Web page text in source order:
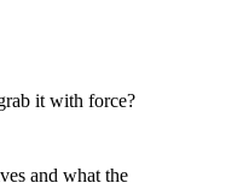
it with force?
and what the